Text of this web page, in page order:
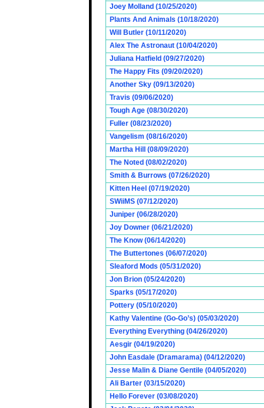
Joey Molland (10/25/2020)
Plants And Animals (10/18/2020)
Will Butler (10/11/2020)
Alex The Astronaut (10/04/2020)
Juliana Hatfield (09/27/2020)
The Happy Fits (09/20/2020)
Another Sky (09/13/2020)
Travis (09/06/2020)
Tough Age (08/30/2020)
Fuller (08/23/2020)
Vangelism (08/16/2020)
Martha Hill (08/09/2020)
The Noted (08/02/2020)
Smith & Burrows (07/26/2020)
Kitten Heel (07/19/2020)
SWiiMS (07/12/2020)
Juniper (06/28/2020)
Joy Downer (06/21/2020)
The Know (06/14/2020)
The Buttertones (06/07/2020)
Sleaford Mods (05/31/2020)
Jon Brion (05/24/2020)
Sparks (05/17/2020)
Pottery (05/10/2020)
Kathy Valentine (Go-Go’s) (05/03/2020)
Everything Everything (04/26/2020)
Aesgir (04/19/2020)
John Easdale (Dramarama) (04/12/2020)
Jesse Malin & Diane Gentile (04/05/2020)
Ali Barter (03/15/2020)
Hello Forever (03/08/2020)